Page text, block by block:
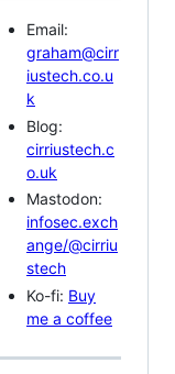
Email:
graham@cirr
iustech.co.u
k
Blog:
cirriustech.c
o.uk
Mastodon:
infosec.exch
ange/@cirriu
stech
Ko-fi: Buy
me a coffee